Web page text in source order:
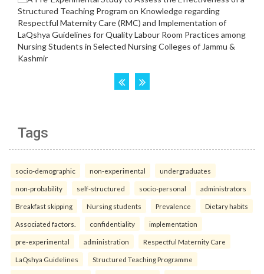
Tags
socio-demographic non-experimental undergraduates
non-probability self-structured socio-personal administrators
Breakfast skipping Nursing students Prevalence Dietary habits
Associated factors. confidentiality implementation
pre-experimental administration Respectful Maternity Care
LaQshya Guidelines Structured Teaching Programme